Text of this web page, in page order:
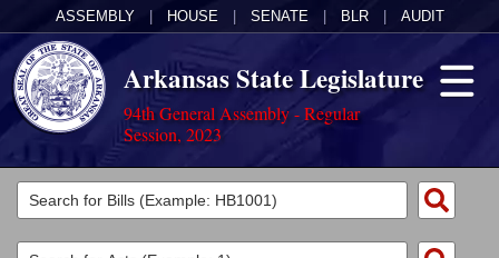
ASSEMBLY HOUSE SENATE BLR AUDIT
Arkansas State Legislature
94th General Assembly - Regular
Session, 2023
Legislators
List All
Committees